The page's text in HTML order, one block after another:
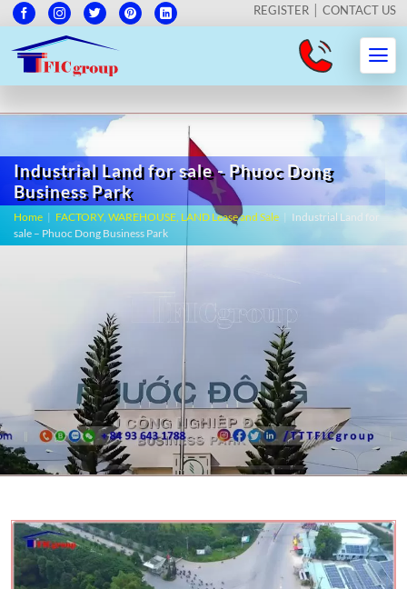
REGISTER CONTACT US
Industrial Land for sale - Phuoc Dong
Business Park
Home | FACTORY, WAREHOUSE, LAND Lease and Sale
Industrial Land for
sale – Phuoc Dong Business Park